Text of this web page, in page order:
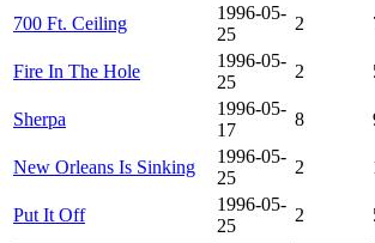
700 Ft. Ceiling
1996-05-
25
2
Fire In The Hole
1996-05-
25
2
Sherpa
1996-05-
17
8
New Orleans Is Sinking
1996-05-
25
2
Put It Off
1996-05-
25
2